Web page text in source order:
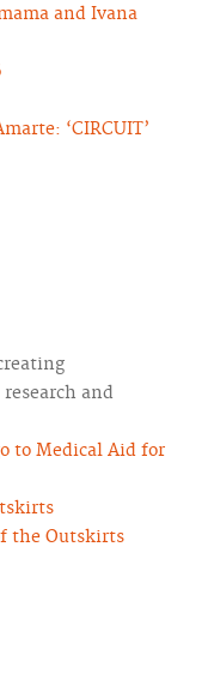
and Ivana
‘CIRCUIT’
and
to Medical Aid for
the Outskirts